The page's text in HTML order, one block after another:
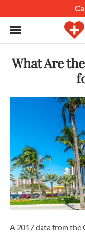
Toggle navigation
What Are
A 2017 data from the